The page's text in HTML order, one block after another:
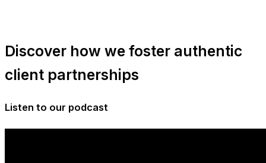
Discover how we foster authentic
client partnerships
Listen to our podcast